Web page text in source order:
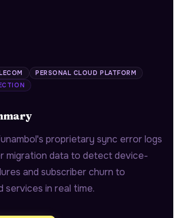
PERSONAL CLOUD PLATFORM
proprietary sync error logs
migration data to detect device-
and subscriber churn to
services in real time.